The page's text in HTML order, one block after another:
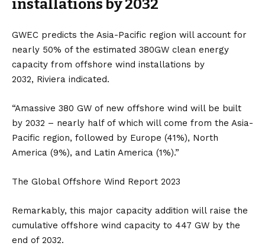
installations by 2032
GWEC predicts the Asia-Pacific region will account for
nearly 50% of the estimated 380GW clean energy
capacity from offshore wind installations by
2032, Riviera indicated.
“Amassive 380 GW of new offshore wind will be built
by 2032 – nearly half of which will come from the Asia-
Pacific region, followed by Europe (41%), North
America (9%), and Latin America (1%).”
The Global Offshore Wind Report 2023
Remarkably, this major capacity addition will raise the
cumulative offshore wind capacity to 447 GW by the
end of 2032.